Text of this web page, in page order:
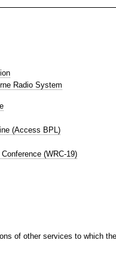
Radio System
(Access BPL)
(WRC-19)
of other services to which